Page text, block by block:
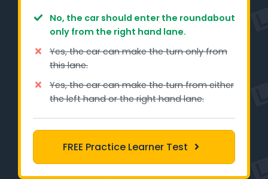
Industry Insights
Contact
QLD - Road Rules Test
VIC - Learner Permit Knowledge Test
WA - Road Rules Test
No, the car should enter the roundabout
only from the right hand lane.
Yes, the car can make the turn only from
this lane.
Yes, the car can make the turn from either
the left hand or the right hand lane.
FREE Practice Learner Test